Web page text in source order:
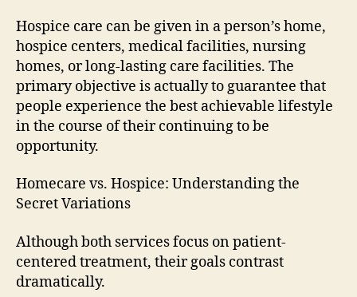
Hospice care can be given in a person’s home,
hospice centers, medical facilities, nursing
homes, or long-lasting care facilities. The
primary objective is actually to guarantee that
people experience the best achievable lifestyle
in the course of their continuing to be
opportunity.
Homecare vs. Hospice: Understanding the
Secret Variations
Although both services focus on patient-
centered treatment, their goals contrast
dramatically.